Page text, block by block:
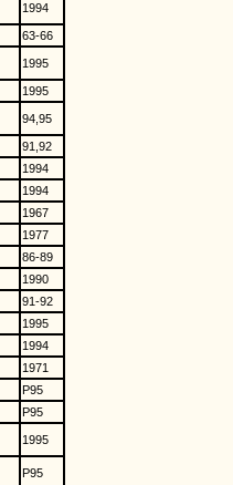
1994
63-66
1995
1995
94,95
91,92
1994
1994
1967
1977
86-89
1990
91-92
1995
1994
1971
P95
P95
1995
P95